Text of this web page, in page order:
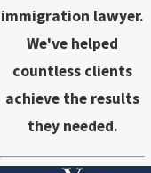
immigration lawyer.
We've helped
countless clients
achieve the results
they needed.